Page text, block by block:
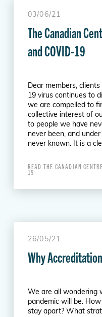
03/06/21
The Canadian
and COVID-19
Dear members,
19 virus continues to
we are compelled to
collective interest of
to people we have
never been, and
never known. It is a
READ THE CANADIAN
19
26/05/21
Why
We are all wondering
pandemic will be.
stay apart? What